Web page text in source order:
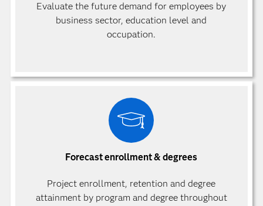
Evaluate the future demand for employees by
business sector, education level and
occupation.
Forecast enrollment & degrees
Project enrollment, retention and degree
attainment by program and degree throughout